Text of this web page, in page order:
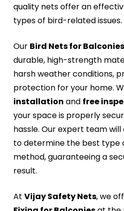
quality nets offer an
types of bird-related issues.
Our Bird Nets for Balconies
durable, high-strength
harsh weather conditions,
protection for your home.
installation and free
your space is properly
hassle. Our expert team
to determine the best type
method, guaranteeing a
result.
At Vijay Safety Nets, we